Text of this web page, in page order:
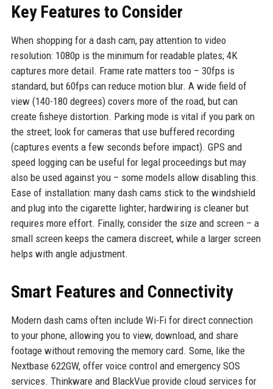
Key Features to Consider
When shopping for a dash cam, pay attention to video
resolution: 1080p is the minimum for readable plates; 4K
captures more detail. Frame rate matters too – 30fps is
standard, but 60fps can reduce motion blur. A wide field of
view (140-180 degrees) covers more of the road, but can
create fisheye distortion. Parking mode is vital if you park on
the street; look for cameras that use buffered recording
(captures events a few seconds before impact). GPS and
speed logging can be useful for legal proceedings but may
also be used against you – some models allow disabling this.
Ease of installation: many dash cams stick to the windshield
and plug into the cigarette lighter; hardwiring is cleaner but
requires more effort. Finally, consider the size and screen – a
small screen keeps the camera discreet, while a larger screen
helps with angle adjustment.
Smart Features and Connectivity
Modern dash cams often include Wi-Fi for direct connection
to your phone, allowing you to view, download, and share
footage without removing the memory card. Some, like the
Nextbase 622GW, offer voice control and emergency SOS
services. Thinkware and BlackVue provide cloud services for